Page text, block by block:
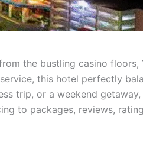
the bustling casino floors,
this hotel perfectly
trip, or a weekend
to packages, reviews,